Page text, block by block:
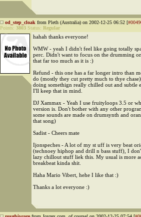
od_step_cloak from Pleth (Australia) on 2002-12-25 06:52 [
Points: 3803 Status: Regular
hahah thanks everyone!
WMW - yeah I didn't feel like going totally
perc. Didn't want to focus on the drumming
that far too much as it is :)
Refund - this one has a far longer intro than
do (mostly they cut pretty much to thye
doing somethign really chilled out and subtle
I'll keep that in mind.
DJ Xammax - Yeah I use fruityloops 3.5 or
version is. Don't bother with any other
some sounds are made on drumsynth and
that song)
Sadist - Cheers mate
Ijonspeches - A lot of my st uff is very beat
(technoey hiphop and drill n bass stuff), I
lazy chillout stuff liek this. My usual is more
breakbeat kinda shit.
Haha Mario Vibert, hehe I like that :)
Thanks a lot everyone :)